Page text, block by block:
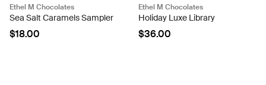
Ethel M Chocolates
Sea Salt Caramels Sampler
$18.00
Ethel M Chocolates
Holiday Luxe Library
$36.00